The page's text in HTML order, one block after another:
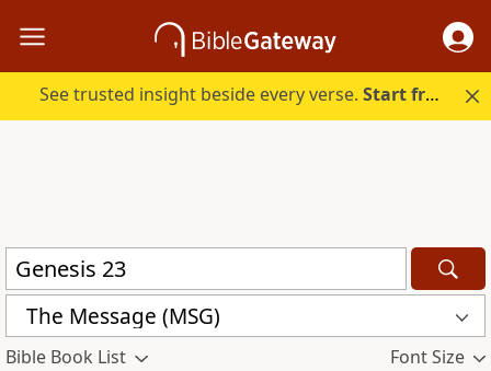
See trusted insight beside every verse.Start free.
The Message (MSG)
Bible Book List Font Size